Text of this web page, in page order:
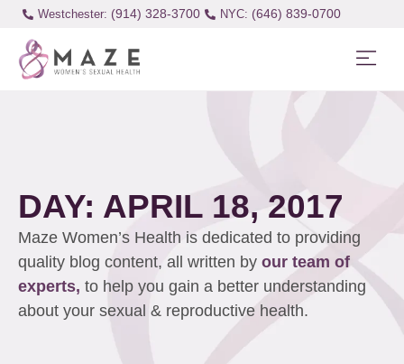
Westchester: (914) 328-3700 (646) 839-0700
DAY: APRIL 18, 2017
Maze Women’s Health is dedicated to providing
quality blog content, all written by our team of
experts, to help you gain a better understanding
about your sexual & reproductive health.